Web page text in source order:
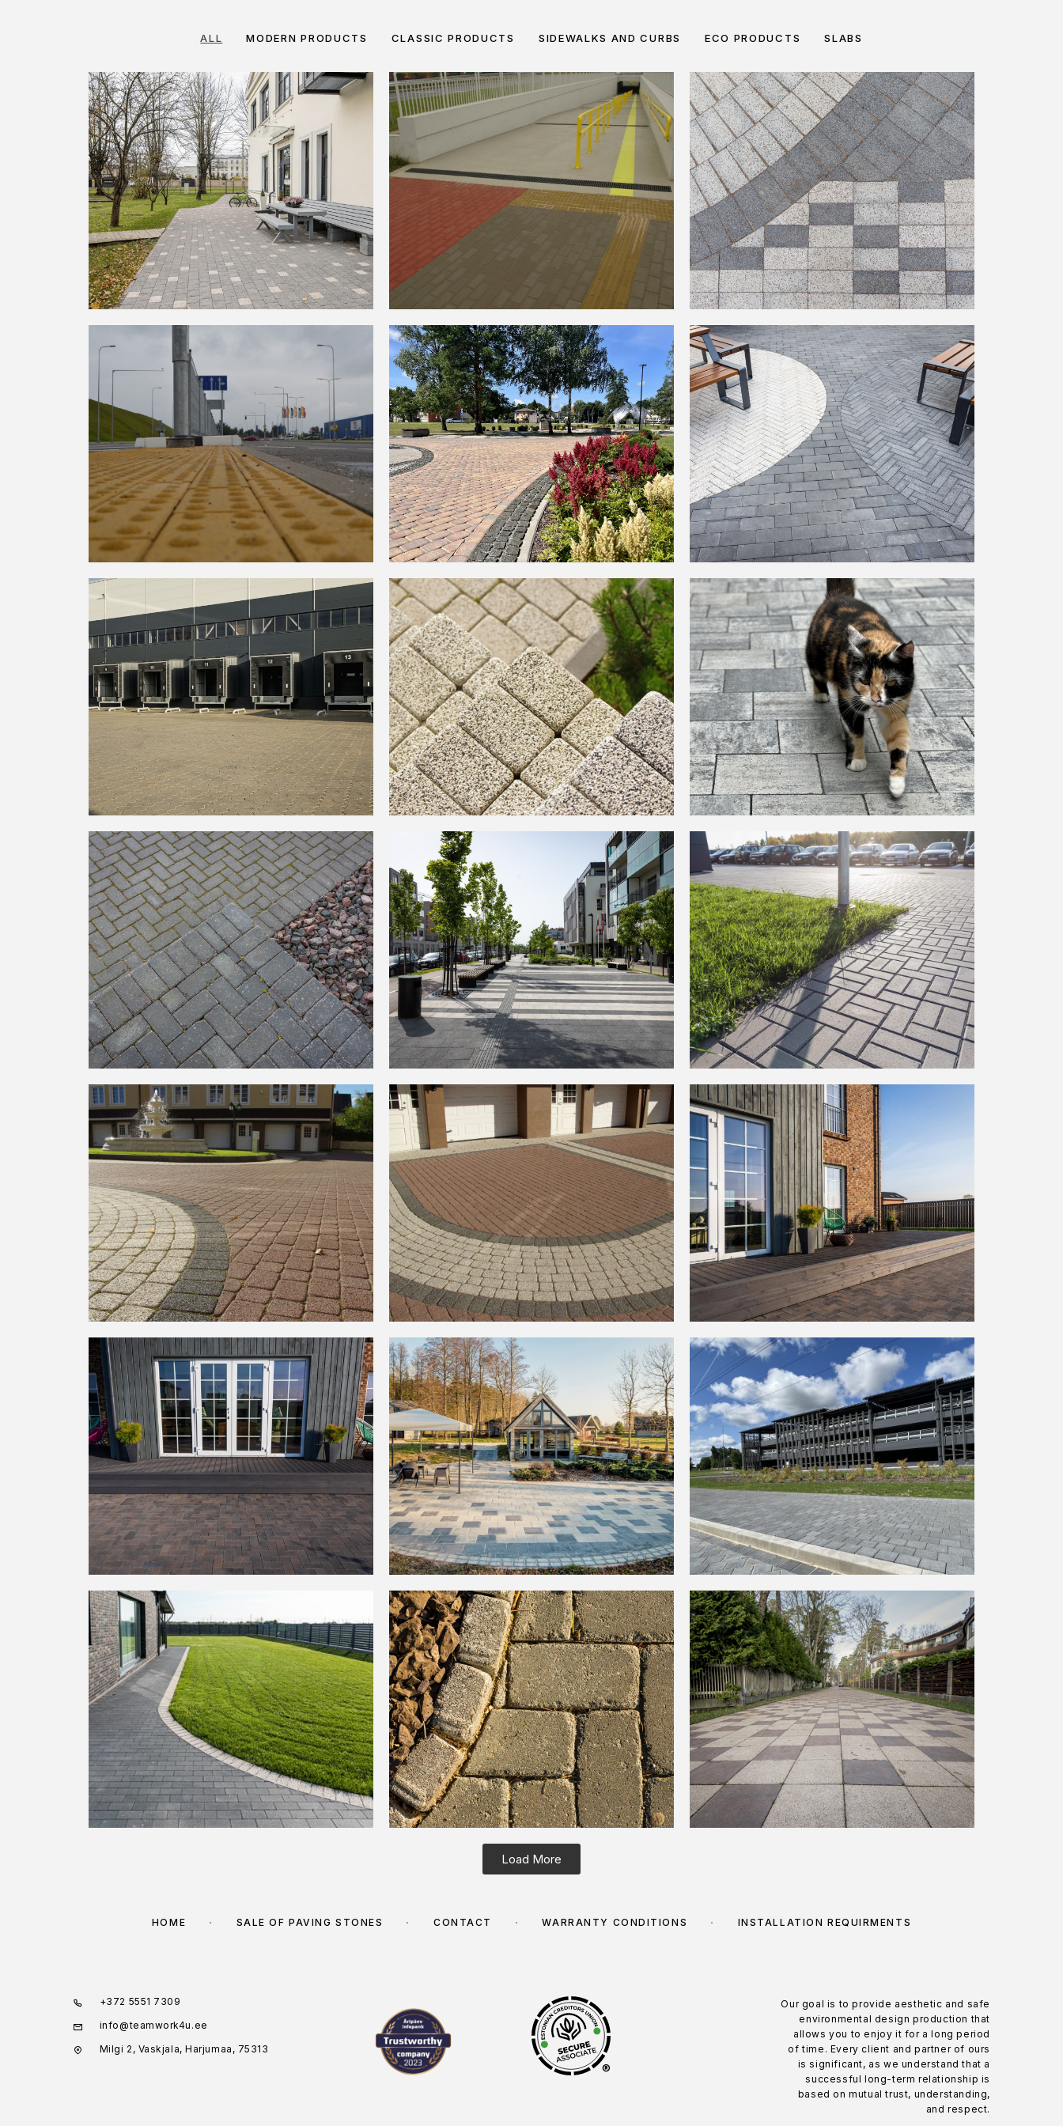
ALL MODERN PRODUCTS CLASSIC PRODUCTS SIDEWALKS AND CURBS ECO PRODUCTS SLABS
Load More
HOME SALE OF PAVING STONES CONTACT WARRANTY CONDITIONS INSTALLATION REQUIRMENTS
+372 5551 7309
info@teamwork4u.ee
Milgi 2, Vaskjala, Harjumaa, 75313
®
Our goal is to provide aesthetic and safe
environmental design production that
allows you to enjoy it for a long period
of time. Every client and partner of ours
is significant, as we understand that a
successful long-term relationship is
based on mutual trust, understanding,
and respect.